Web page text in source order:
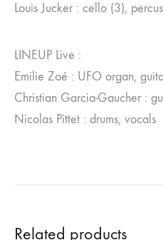
Louis Jucker : cello (3),
LINEUP Live :
Emilie Zoé : UFO organ,
Christian Garcia-Gaucher :
Nicolas Pittet : drums, vocals
Related products